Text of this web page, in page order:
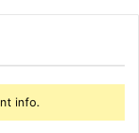
info.